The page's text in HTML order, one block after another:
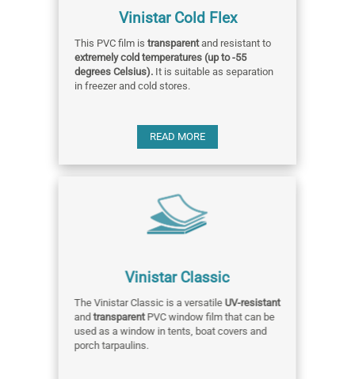
Vinistar Cold Flex
This PVC film is transparentand resistant to
extremely cold temperatures (up to -55
degrees Celsius). It is suitable as separation
in freezer and cold stores.
READ MORE
Vinistar Classic
The Vinistar Classic is a versatile UV-resistant
and transparentPVC window film that can be
used as a window in tents, boat covers and
porch tarpaulins.